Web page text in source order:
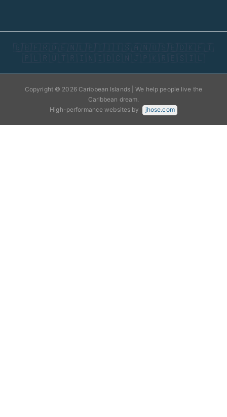
🇬🇧 🇫🇷 🇩🇪 🇳🇱 🇵🇹 🇮🇹 🇸🇦 🇳🇴 🇸🇪 🇩🇰 🇫🇮
🇵🇱 🇷🇺 🇹🇷 🇮🇳 🇮🇩 🇨🇳 🇯🇵 🇰🇷 🇪🇸 🇮🇱
Copyright © 2026 Caribbean Islands | We help people live the
Caribbean dream.
High-performance websites by
jhose.com